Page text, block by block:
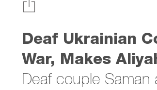
Deaf Ukrainian
War, Makes
Deaf couple Saman